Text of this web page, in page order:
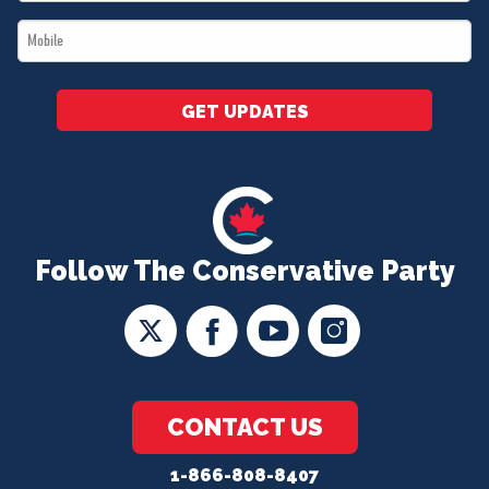
Follow The Conservative Party
CONTACT US
1-866-808-8407
*
Mobile
*
GET UPDATES